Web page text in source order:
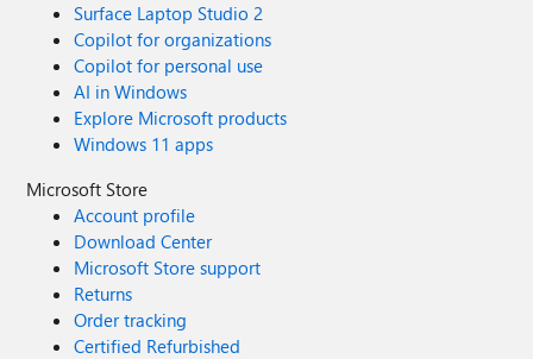
Surface Laptop Studio 2
Copilot for organizations
Copilot for personal use
AI in Windows
Explore Microsoft products
Windows 11 apps
Microsoft Store
Account profile
Download Center
Microsoft Store support
Returns
Order tracking
Certified Refurbished